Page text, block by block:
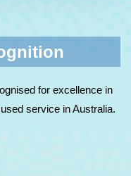
for excellence in
service in Australia.